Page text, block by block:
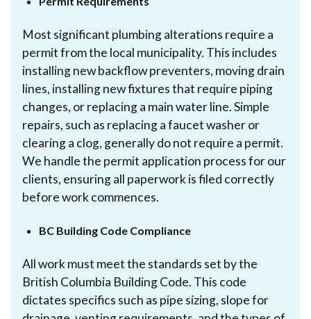
Most significant plumbing alterations require a
permit from the local municipality. This includes
installing new backflow preventers, moving drain
lines, installing new fixtures that require piping
changes, or replacing a main water line. Simple
repairs, such as replacing a faucet washer or
clearing a clog, generally do not require a permit.
We handle the permit application process for our
clients, ensuring all paperwork is filed correctly
before work commences.
BC Building Code Compliance
All work must meet the standards set by the
British Columbia Building Code. This code
dictates specifics such as pipe sizing, slope for